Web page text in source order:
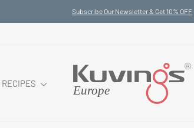
Subscribe Our Newsletter & Get 10% OFF
RECIPES